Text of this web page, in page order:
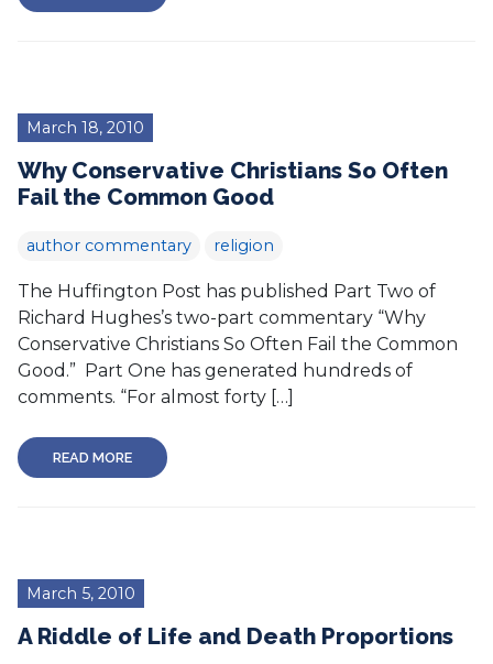
March 18, 2010
Why Conservative Christians So Often
Fail the Common Good
author commentary religion
The Huffington Post has published Part Two of
Richard Hughes’s two-part commentary “Why
Conservative Christians So Often Fail the Common
Good.” Part One has generated hundreds of
comments. “For almost forty […]
READ MORE
March 5, 2010
A Riddle of Life and Death Proportions